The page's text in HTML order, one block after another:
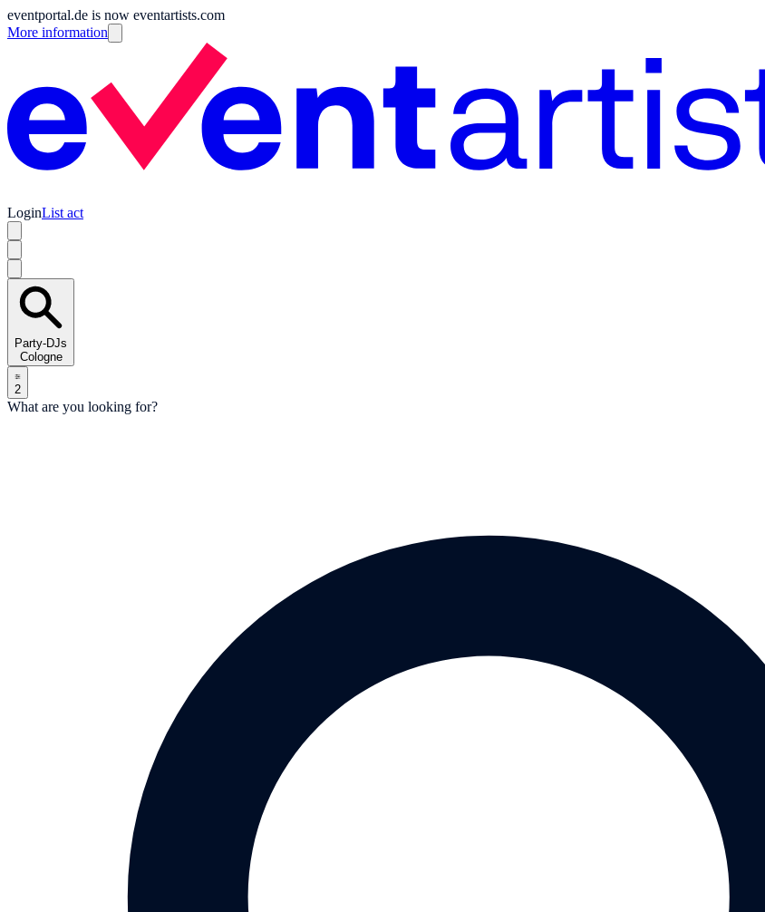
eventportal.de is now eventartists.com
More information
LoginList act
Party-DJs
Cologne
2
What are you looking for?